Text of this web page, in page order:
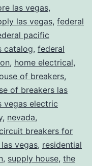
las vegas,
las vegas, federal
pacific
catalog, federal
, home electrical,
of breakers,
of breakers las
vegas electric
, nevada,
breakers for
vegas, residential
, supply house, the